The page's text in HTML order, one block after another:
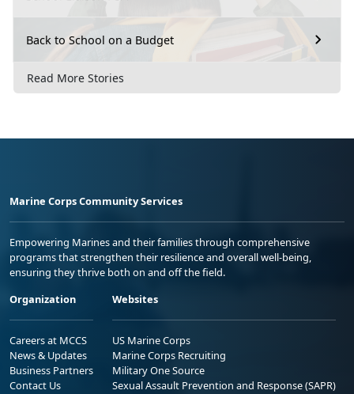
Back to School on a Budget
Read More Stories
Marine Corps Community Services
Empowering Marines and their families through comprehensive
programs that strengthen their resilience and overall well-being,
ensuring they thrive both on and off the field.
Organization
Careers at MCCS
News & Updates
Business Partners
Contact Us
Websites
US Marine Corps
Marine Corps Recruiting
Military One Source
Sexual Assault Prevention and Response (SAPR)